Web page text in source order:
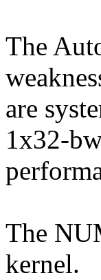
The
are
1x32-
The
kernel.